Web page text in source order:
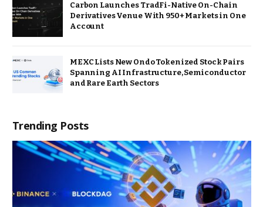
Carbon Launches TradFi-Native On-Chain
Derivatives Venue With 950+ Markets in One
Account
MEXC Lists New Ondo Tokenized Stock Pairs
Spanning AI Infrastructure, Semiconductor
and Rare Earth Sectors
Trending Posts